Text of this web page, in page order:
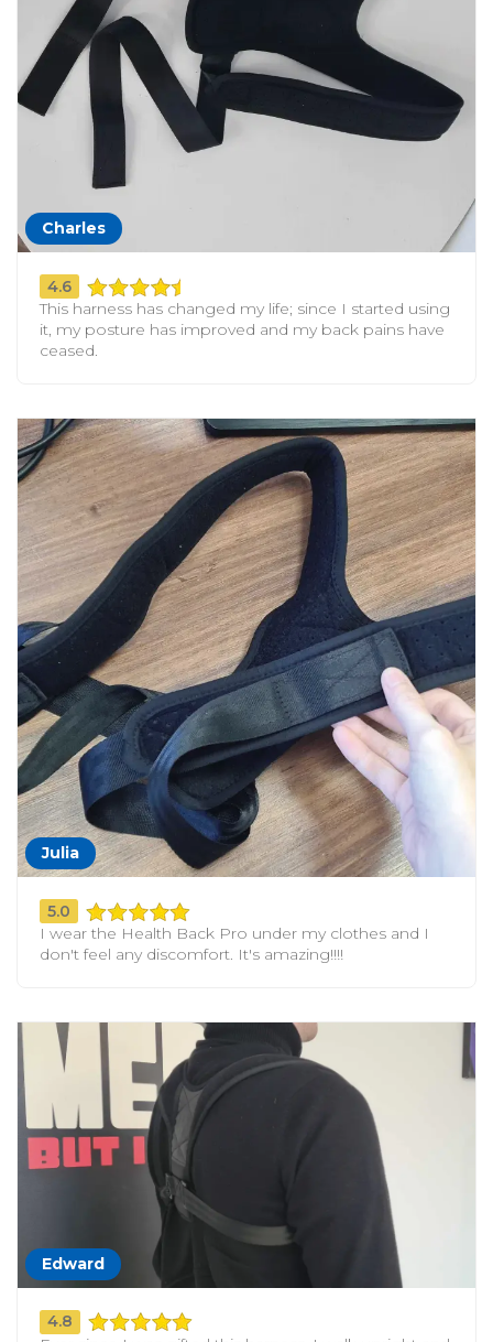
Charles
4.6
This harness has changed my life; since I started using
it, my posture has improved and my back pains have
ceased.
Julia
5.0
I wear the Health Back Pro under my clothes and I
don't feel any discomfort. It's amazing!!!!
Edward
4.8